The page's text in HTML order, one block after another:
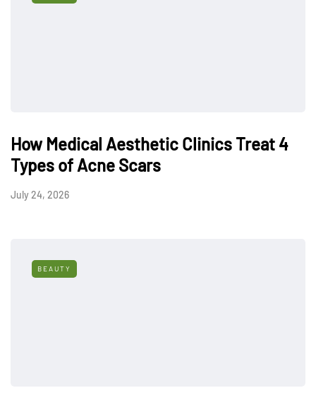
How Medical Aesthetic Clinics Treat 4
Types of Acne Scars
July 24, 2026
BEAUTY